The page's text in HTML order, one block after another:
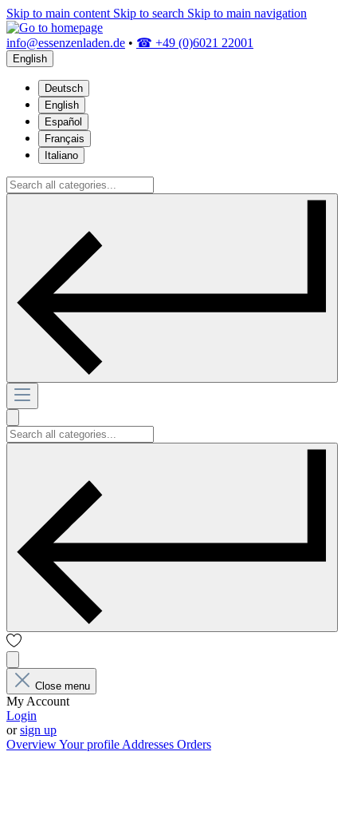
Skip to main content Skip to search Skip to main navigation
info@essenzenladen.de • ☎ +49 (0)6021 22001
English
Deutsch
English
Español
Français
Italiano
Close menu
My Account
Login
orsign up
OverviewYour profile Addresses Orders